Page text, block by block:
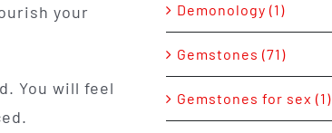
your
You will feel
Demonology (1)
Gemstones (71)
Gemstones for sex (1)